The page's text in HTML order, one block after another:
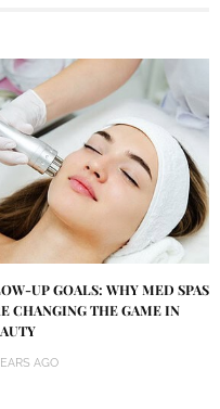
UP GOALS: WHY MED SPAS
CHANGING THE GAME IN
AGO